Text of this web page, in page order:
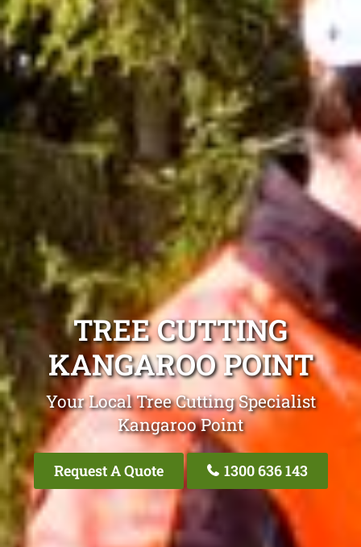
TREE CUTTING
KANGAROO POINT
Your Local Tree Cutting Specialist
Kangaroo Point
Request A Quote 1300 636 143